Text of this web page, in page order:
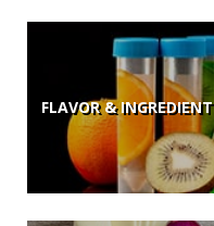
FLAVOR & INGREDIENT